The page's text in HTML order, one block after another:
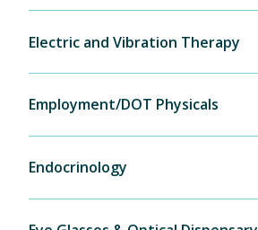
Electric and Vibration Therapy
Employment/DOT Physicals
Endocrinology